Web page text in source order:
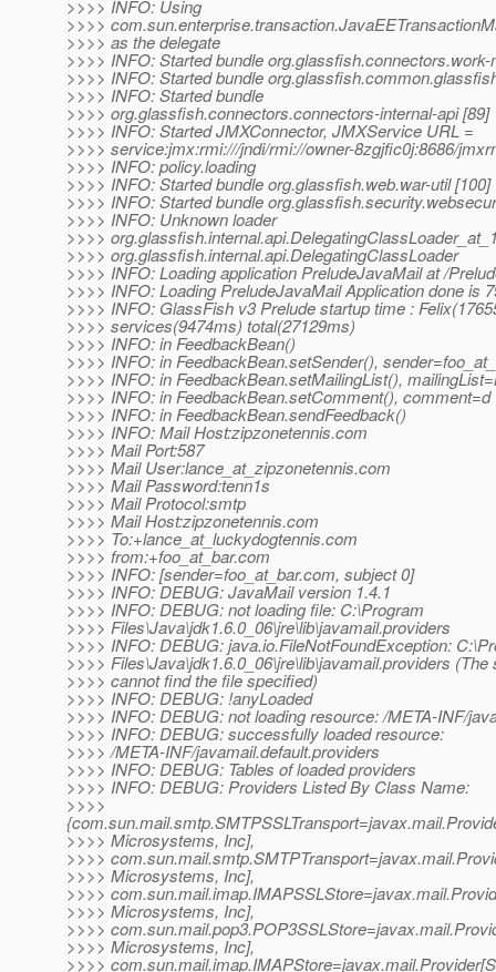
>>>> INFO: Using
>>>>
>>>> as the delegate
>>>> INFO: Started bundle
>>>> INFO: Started bundle
>>>> INFO: Started bundle
>>>> org.glassfish.connectors.connectors-internal-api [89]
>>>> INFO: Started JMXConnector, JMXService URL =
>>>> service:jmx:rmi:///jndi/rmi://owner-8zgjfic0j:8686/
>>>> INFO: policy.loading
>>>> INFO: Started bundle org.glassfish.web.war-util [100]
>>>> INFO: Started bundle
>>>> INFO: Unknown loader
>>>>
>>>> org.glassfish.internal.api.DelegatingClassLoader
>>>> INFO: Loading application PreludeJavaMail at /
>>>> INFO: Loading PreludeJavaMail Application done is
>>>> INFO: GlassFish v3 Prelude startup time :
>>>> services(9474ms) total(27129ms)
>>>> INFO: in FeedbackBean()
>>>> INFO: in FeedbackBean.setSender(),
>>>> INFO: in FeedbackBean.setMailingList(),
>>>> INFO: in FeedbackBean.setComment(), comment=d
>>>> INFO: in FeedbackBean.sendFeedback()
>>>> INFO: Mail Host:zipzonetennis.com
>>>> Mail Port:587
>>>> Mail User:lance_at_zipzonetennis.com
>>>> Mail Password:tenn1s
>>>> Mail Protocol:smtp
>>>> Mail Host:zipzonetennis.com
>>>> To:+lance_at_luckydogtennis.com
>>>> from:+foo_at_bar.com
>>>> INFO: [sender=foo_at_bar.com, subject 0]
>>>> INFO: DEBUG: JavaMail version 1.4.1
>>>> INFO: DEBUG: not loading file: C:\Program
>>>> Files\Java\jdk1.6.0_06\jre\lib\javamail.providers
>>>> INFO: DEBUG: java.io.FileNotFoundException:
>>>> Files\Java\jdk1.6.0_06\jre\lib\javamail.providers (The
>>>> cannot find the file specified)
>>>> INFO: DEBUG: !anyLoaded
>>>> INFO: DEBUG: not loading resource: /META-INF/
>>>> INFO: DEBUG: successfully loaded resource:
>>>> /META-INF/javamail.default.providers
>>>> INFO: DEBUG: Tables of loaded providers
>>>> INFO: DEBUG: Providers Listed By Class Name:
>>>>
>>>> Microsystems, Inc],
>>>>
>>>> Microsystems, Inc],
>>>>
>>>> Microsystems, Inc],
>>>>
>>>> Microsystems, Inc],
>>>>